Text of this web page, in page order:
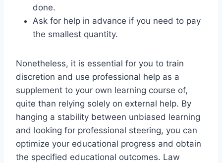
done.
Ask for help in advance if you need to pay
the smallest quantity.
Nonetheless, it is essential for you to train
discretion and use professional help as a
supplement to your own learning course of,
quite than relying solely on external help. By
hanging a stability between unbiased learning
and looking for professional steering, you can
optimize your educational progress and obtain
the specified educational outcomes. Law